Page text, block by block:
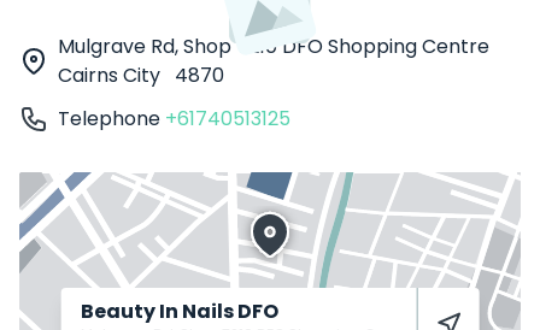
Mulgrave Rd, Shop T210 DFO Shopping Centre
Cairns City 4870
Telephone +61740513125
Beauty In Nails DFO